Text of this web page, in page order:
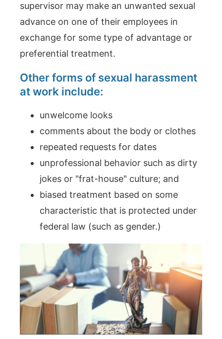
supervisor may make an unwanted sexual
advance on one of their employees in
exchange for some type of advantage or
preferential treatment.
Other forms of sexual harassment
at work include:
unwelcome looks
comments about the body or clothes
repeated requests for dates
unprofessional behavior such as dirty
jokes or "frat-house" culture; and
biased treatment based on some
characteristic that is protected under
federal law (such as gender.)